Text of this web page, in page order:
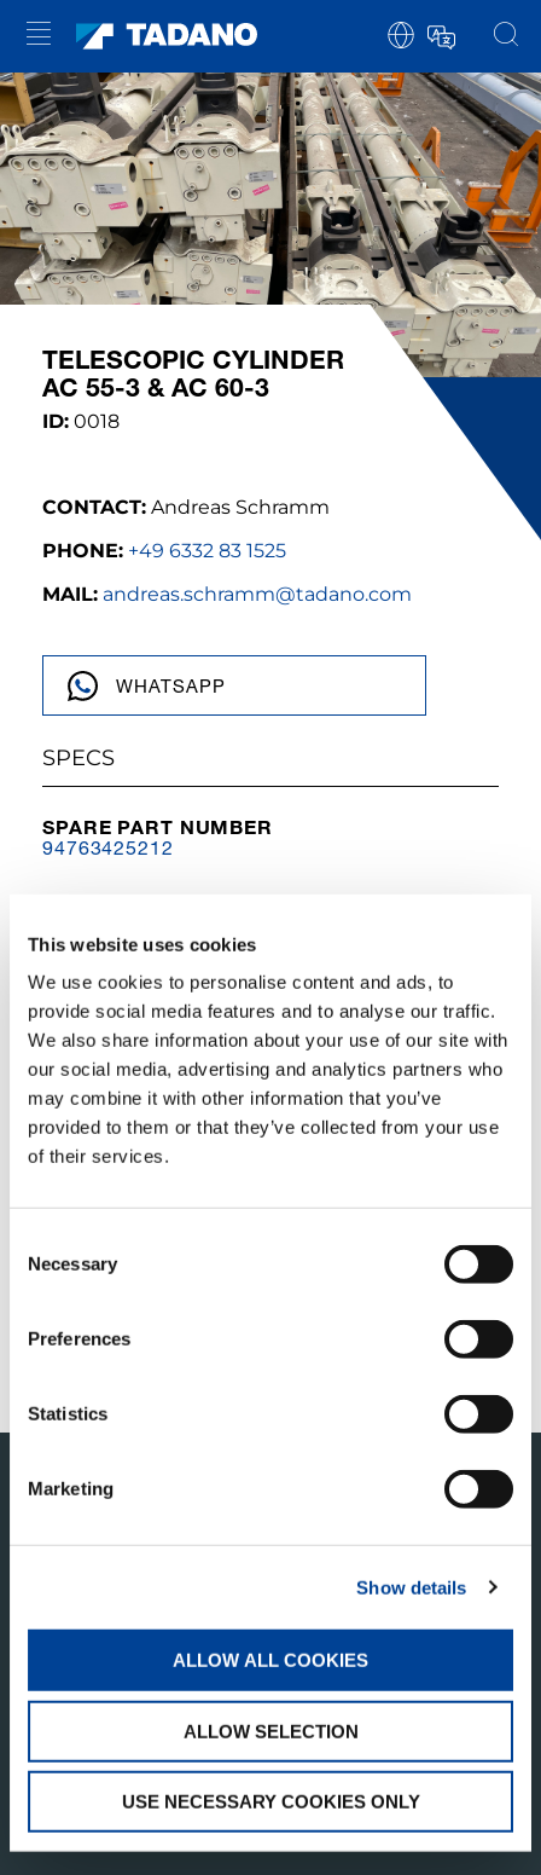
This website uses cookies
We use cookies to personalise content and ads, to
provide social media features and to analyse our traffic.
We also share information about your use of our site with
our social media, advertising and analytics partners who
may combine it with other information that you’ve
provided to them or that they’ve collected from your use
of their services.
Selection
Necessary
Preferences
Statistics
Marketing
Show details
ALLOW ALL COOKIES
ALLOW SELECTION
USE NECESSARY COOKIES ONLY
TELESCOPIC CYLINDER
AC 55-3 & AC 60-3
ID: 0018
CONTACT: Andreas Schramm
PHONE: +49 6332 83 1525
MAIL: andreas.schramm@tadano.com
WHATSAPP
SPECS
SPARE PART NUMBER
94763425212
TYPE
Other
DESCRIPTION
telescopic cylinder for AC 55-3 & AC 60-3
MERCHANDISE SHOP
TADANO DEMAG ESPAÑA, S.A.
Calle Carpinteros 2 28500
Arganda del Rey (Madrid)